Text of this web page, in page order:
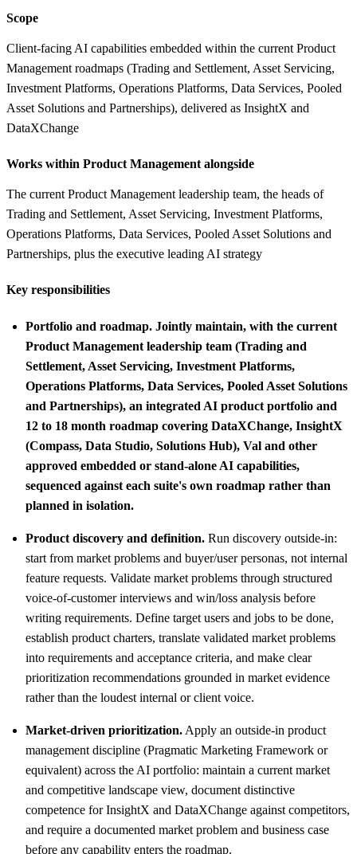
Scope
Client-facing AI capabilities embedded within the current Product
Management roadmaps (Trading and Settlement, Asset Servicing,
Investment Platforms, Operations Platforms, Data Services, Pooled
Asset Solutions and Partnerships), delivered as InsightX and
DataXChange
Works within Product Management alongside
The current Product Management leadership team, the heads of
Trading and Settlement, Asset Servicing, Investment Platforms,
Operations Platforms, Data Services, Pooled Asset Solutions and
Partnerships, plus the executive leading AI strategy
Key responsibilities
Portfolio and roadmap. Jointly maintain, with the current
Product Management leadership team (Trading and
Settlement, Asset Servicing, Investment Platforms,
Operations Platforms, Data Services, Pooled Asset Solutions
and Partnerships), an integrated AI product portfolio and
12 to 18 month roadmap covering DataXChange, InsightX
(Compass, Data Studio, Solutions Hub), Val and other
approved embedded or stand-alone AI capabilities,
sequenced against each suite's own roadmap rather than
planned in isolation.
Product discovery and definition. Run discovery outside-in:
start from market problems and buyer/user personas, not internal
feature requests. Validate market problems through structured
voice-of-customer interviews and win/loss analysis before
writing requirements. Define target users and jobs to be done,
establish product charters, translate validated market problems
into requirements and acceptance criteria, and make clear
prioritization recommendations grounded in market evidence
rather than the loudest internal or client voice.
Market-driven prioritization. Apply an outside-in product
management discipline (Pragmatic Marketing Framework or
equivalent) across the AI portfolio: maintain a current market
and competitive landscape view, document distinctive
competence for InsightX and DataXChange against competitors,
and require a documented market problem and business case
before any capability enters the roadmap.